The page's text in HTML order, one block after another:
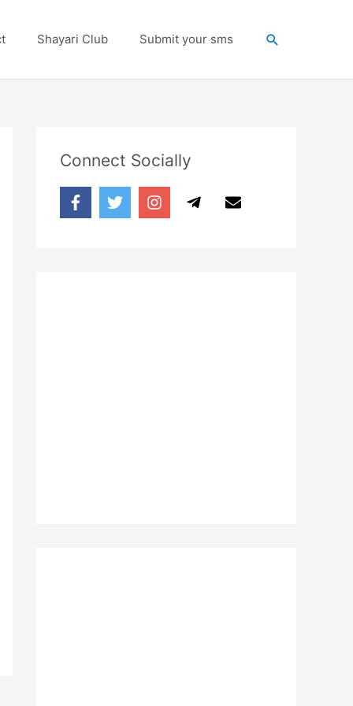
Shayari Club Submit your sms Search
Connect Socially